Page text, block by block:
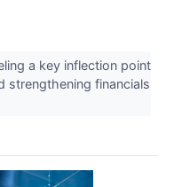
a key inflection point
strengthening financials